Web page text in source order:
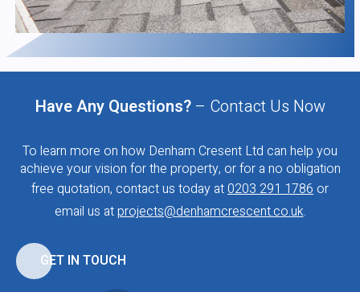
Have Any Questions? – Contact Us Now
To learn more on how Denham Cresent Ltd can help you
achieve your vision for the property, or for a no obligation
free quotation, contact us today at0203 291 1786or
email us atprojects@denhamcrescent.co.uk.
GET IN TOUCH